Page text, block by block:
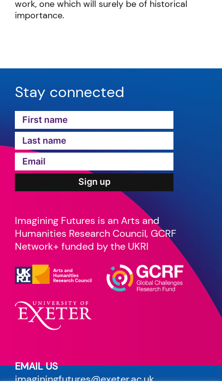
work, one which will surely be of historical
importance.
Stay connected
Imagining Futures is an Arts and
Humanities Research Council, GCRF
Network+ funded by the UKRI
EMAIL US
imaginingfutures@exeter.ac.uk